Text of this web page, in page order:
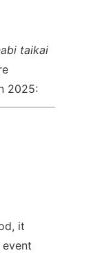
taikai
2025:
it